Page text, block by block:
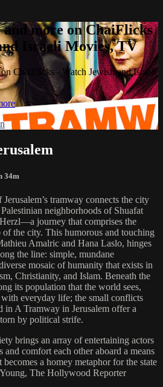
more on ChaiFlicks
Israeli Movies, TV
ChaiFlicks - Watch Jewish and Israeli
34m
tramway connects the city
neighborhoods of Shuafat
journey that comprises the
the city. This humorous and touching
Amalric and Hana Laslo, hinges
the line: simple, mundane
mosaic of humanity that exists in
Christianity, and Islam. Beneath the
its population that the world sees,
everyday life; the small conflicts
in A Tramway in Jerusalem offer a
by political strife.
brings an array of entertaining actors
and comfort each other aboard a means
a homey metaphor for the state
The Hollywood Reporter